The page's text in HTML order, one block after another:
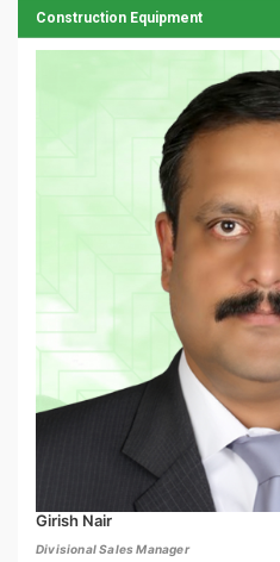
Construction Equipment
Girish Nair
Divisional Sales Manager